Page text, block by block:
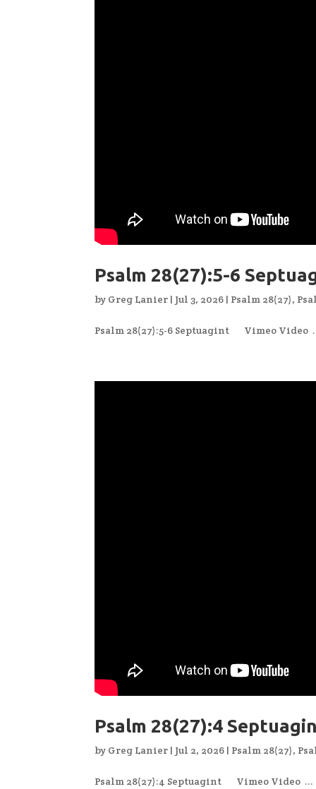
Psalm 28(27):5-6
by Greg Lanier | Jul 3, 2026 | Psalm 28(27),
Psalm 28(27):5-6 Septuagint Vimeo Video
Psalm 28(27):4
by Greg Lanier | Jul 2, 2026 | Psalm 28(27),
Psalm 28(27):4 Septuagint Vimeo Video ...